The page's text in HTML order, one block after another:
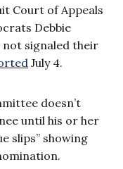
Court of Appeals
Debbie
not signaled their
July 4.
doesn’t
until his or her
slips” showing